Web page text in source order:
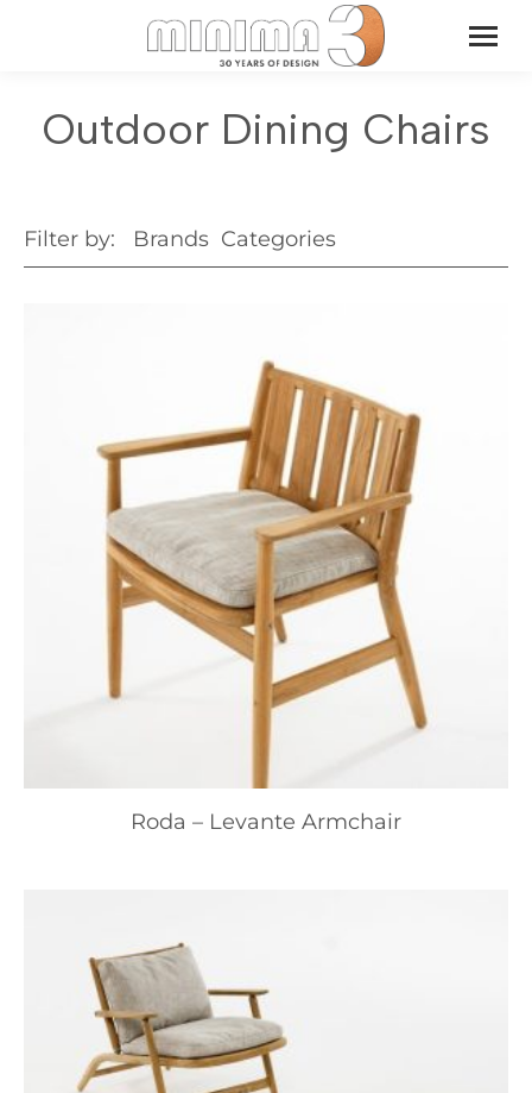
Outdoor Dining Chairs
Filter by: Brands Categories
Roda – Levante Armchair